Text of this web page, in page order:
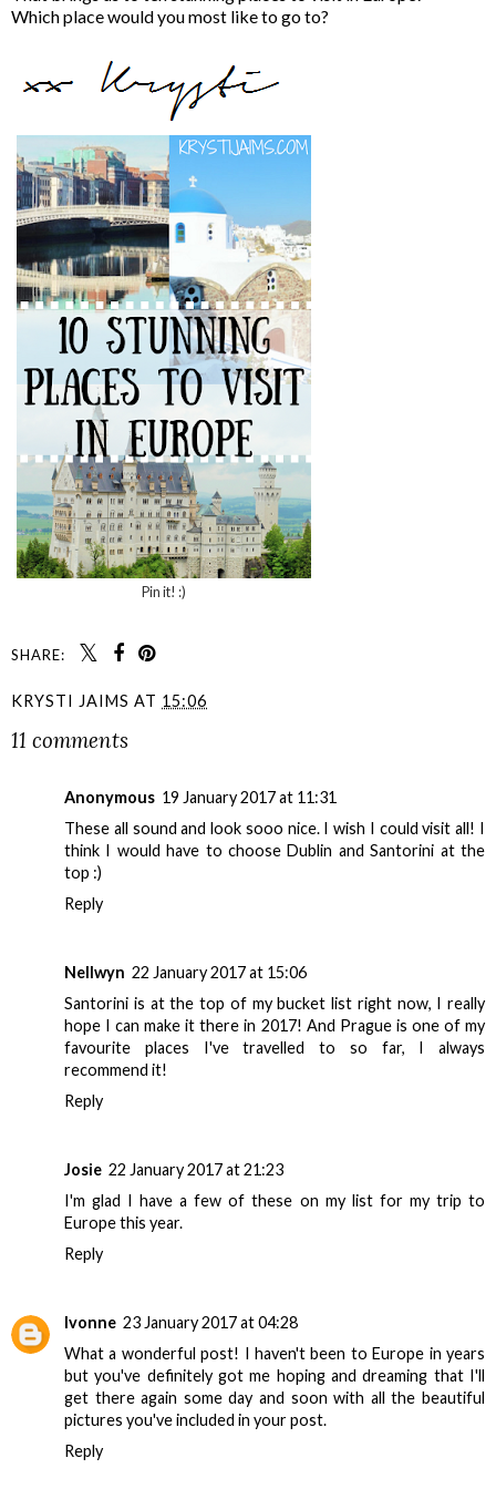
Which place would you most like to go to?
Pin it! :)
SHARE:
KRYSTI JAIMS AT 15:06
11 comments
Anonymous 19 January 2017 at 11:31
These all sound and look sooo nice. I wish I could visit all! I
think I would have to choose Dublin and Santorini at the
top :)
Reply
Nellwyn 22 January 2017 at 15:06
Santorini is at the top of my bucket list right now, I really
hope I can make it there in 2017! And Prague is one of my
favourite places I've travelled to so far, I always
recommend it!
Reply
Josie 22 January 2017 at 21:23
I'm glad I have a few of these on my list for my trip to
Europe this year.
Reply
Ivonne 23 January 2017 at 04:28
What a wonderful post! I haven't been to Europe in years
but you've definitely got me hoping and dreaming that I'll
get there again some day and soon with all the beautiful
pictures you've included in your post.
Reply